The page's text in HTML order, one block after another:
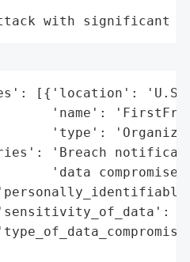
with significant
[{'location':
'name':
'type':
'Breach
'data